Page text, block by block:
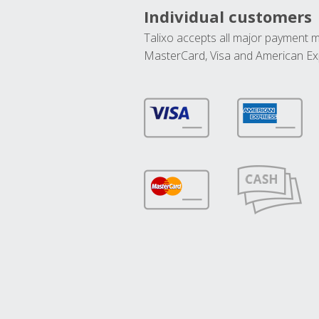
Individual customers
Talixo accepts all major payment
MasterCard, Visa and American